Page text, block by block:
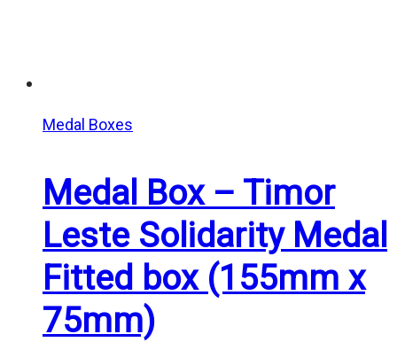
Medal Boxes
Medal Box – Timor
Leste Solidarity Medal
Fitted box (155mm x
75mm)